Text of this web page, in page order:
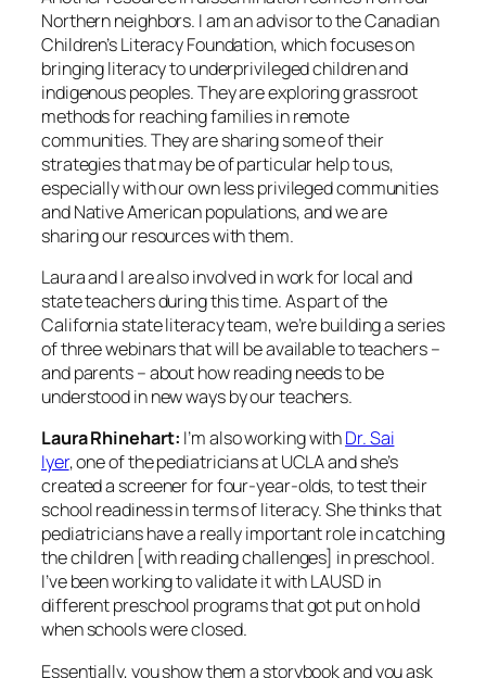
Northern neighbors. I am an advisor to the Canadian
Children’s Literacy Foundation, which focuses on
bringing literacy to underprivileged children and
indigenous peoples. They are exploring grassroot
methods for reaching families in remote
communities. They are sharing some of their
strategies that may be of particular help to us,
especially with our own less privileged communities
and Native American populations, and we are
sharing our resources with them.
Laura and I are also involved in work for local and
state teachers during this time. As part of the
California state literacy team, we’re building a series
of three webinars that will be available to teachers –
and parents – about how reading needs to be
understood in new ways by our teachers.
Laura Rhinehart: I’m also working withDr. Sai
Iyer, one of the pediatricians at UCLA and she’s
created a screener for four-year-olds, to test their
school readiness in terms of literacy. She thinks that
pediatricians have a really important role in catching
the children [with reading challenges] in preschool.
I’ve been working to validate it with LAUSD in
different preschool programs that got put on hold
when schools were closed.
Essentially, you show them a storybook and you ask